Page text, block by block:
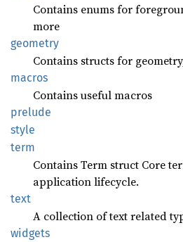
Contains enums for
more
geometry
Contains structs for
macros
Contains useful macros
prelude
style
term
Contains Term struct Core
application lifecycle.
text
A collection of text related
widgets